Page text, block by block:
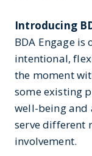
Introducing
BDA Engage
intentional,
the moment
some existing
well-being and
serve different
involvement.